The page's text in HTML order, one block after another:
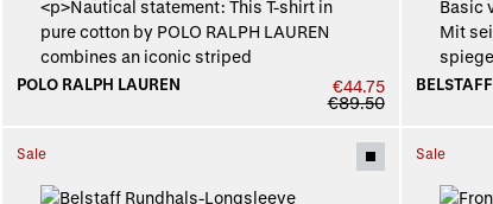
POLO RALPH LAUREN
€44.75
€89.50
BELSTAFF
Sale Sale